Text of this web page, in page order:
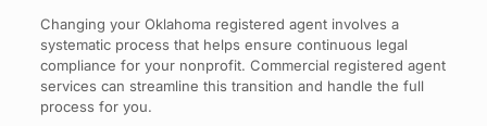
Changing your Oklahoma registered agent involves a
systematic process that helps ensure continuous legal
compliance for your nonprofit. Commercial registered agent
services can streamline this transition and handle the full
process for you.